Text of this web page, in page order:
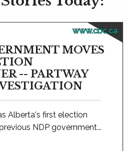
www.cbc.ca
MOVES
-- PARTWAY
Alberta's first election
NDP government...